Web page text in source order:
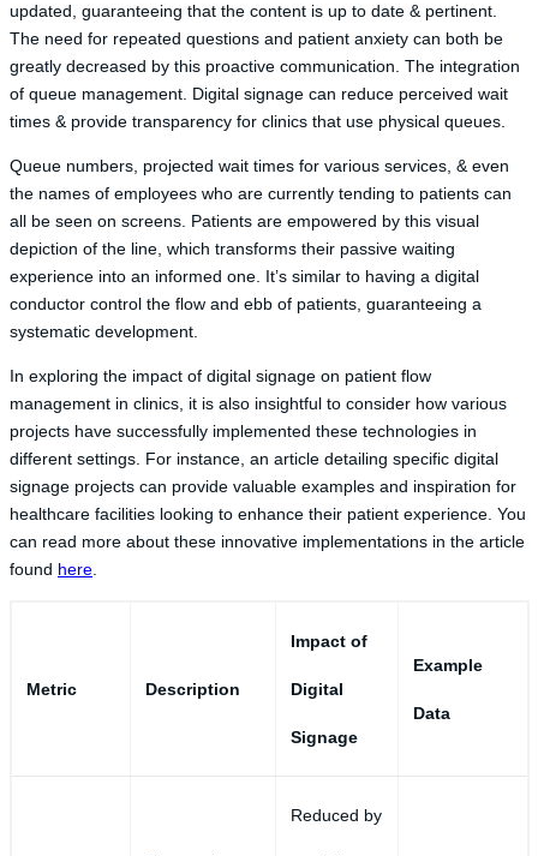
updated, guaranteeing that the content is up to date & pertinent.
The need for repeated questions and patient anxiety can both be
greatly decreased by this proactive communication. The integration
of queue management. Digital signage can reduce perceived wait
times & provide transparency for clinics that use physical queues.
Queue numbers, projected wait times for various services, & even
the names of employees who are currently tending to patients can
all be seen on screens. Patients are empowered by this visual
depiction of the line, which transforms their passive waiting
experience into an informed one. It’s similar to having a digital
conductor control the flow and ebb of patients, guaranteeing a
systematic development.
In exploring the impact of digital signage on patient flow
management in clinics, it is also insightful to consider how various
projects have successfully implemented these technologies in
different settings. For instance, an article detailing specific digital
signage projects can provide valuable examples and inspiration for
healthcare facilities looking to enhance their patient experience. You
can read more about these innovative implementations in the article
found here
Metric Description
Impact of
Digital
Signage
Example
Data
Reduced by